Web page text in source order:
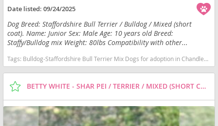
Date listed:09/24/2025
Dog Breed: Staffordshire Bull Terrier / Bulldog / Mixed (short
coat). Name: Junior Sex: Male Age: 10 years old Breed:
Staffy/Bulldog mix Weight: 80lbs Compatibility with other...
Tags: Bulldog-Staffordshire Bull Terrier Mix Dogs for adoption in Chandler, AZ, USA
BETTY WHITE - SHAR PEI / TERRIER / MIXED (SHORT COAT) DOG FOR ADOPTION